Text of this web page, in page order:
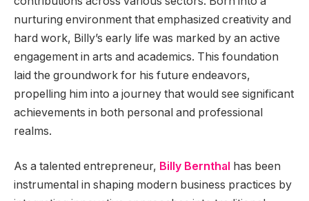
nurturing environment that emphasized creativity and
hard work, Billy’s early life was marked by an active
engagement in arts and academics. This foundation
laid the groundwork for his future endeavors,
propelling him into a journey that would see significant
achievements in both personal and professional
realms.
As a talented entrepreneur, Billy Bernthal
has been
instrumental in shaping modern business practices by